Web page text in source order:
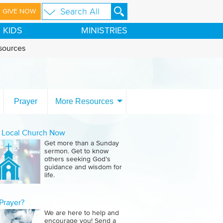
GIVE NOW
KIDS MINISTRIES
Prayer More Resources
Local Church Now
Get more than a Sunday
sermon. Get to know
others seeking God’s
guidance and wisdom for
life.
We are here to help and
encourage you! Send a